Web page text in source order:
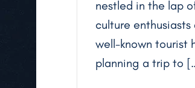
nestled in the lap
culture
well-known tourist
planning a trip to